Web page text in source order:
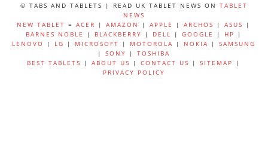
© TABS AND TABLETS | READ UK TABLET NEWS ON TABLET
NEWS
NEW TABLET =ACER |AMAZON |APPLE |ARCHOS |ASUS
|
BARNES NOBLE
| BLACKBERRY | DELL | GOOGLE | HP
|
LENOVO
| LG | MICROSOFT | MOTOROLA | NOKIA |SAMSUNG
|SONY |TOSHIBA
BEST TABLETS
|ABOUT US |CONTACT US |SITEMAP
|
PRIVACY POLICY